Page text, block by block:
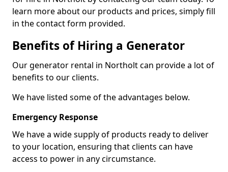
learn more about our products and prices, simply fill
in the contact form provided.
Benefits of Hiring a Generator
Our generator rental in Northolt can provide a lot of
benefits to our clients.
We have listed some of the advantages below.
Emergency Response
We have a wide supply of products ready to deliver
to your location, ensuring that clients can have
access to power in any circumstance.